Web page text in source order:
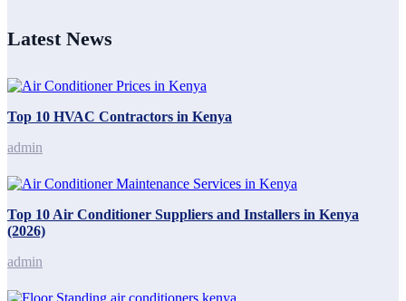
Latest News
Top 10 HVAC Contractors in Kenya
admin
Top 10 Air Conditioner Suppliers and Installers in Kenya
(2026)
admin